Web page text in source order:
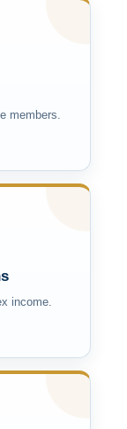
members.
income.